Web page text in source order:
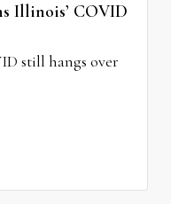
Illinois’ COVID
still hangs over